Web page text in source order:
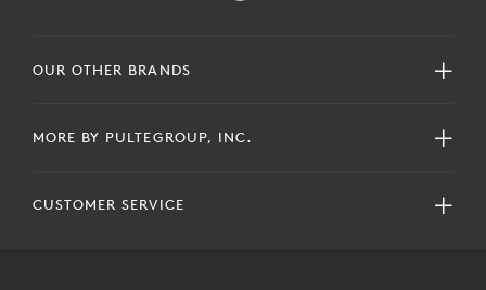
OUR OTHER BRANDS
MORE BY PULTEGROUP, INC.
CUSTOMER SERVICE